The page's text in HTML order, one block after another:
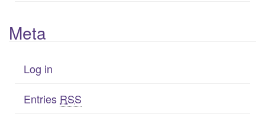
Meta
Log in
Entries RSS